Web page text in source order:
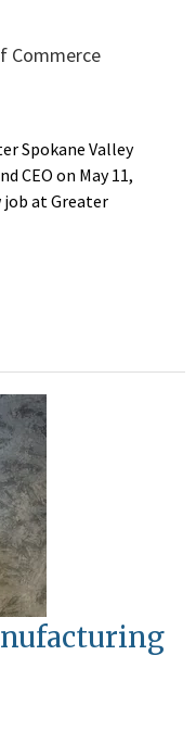
Commerce
Spokane Valley
CEO on May 11,
job at Greater